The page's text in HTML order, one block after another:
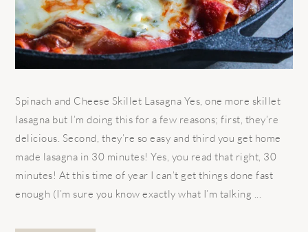
Spinach and Cheese Skillet Lasagna Yes, one more skillet
lasagna but I’m doing this for a few reasons; first, they’re
delicious. Second, they’re so easy and third you get home
made lasagna in 30 minutes! Yes, you read that right, 30
minutes! At this time of year I can’t get things done fast
enough (I’m sure you know exactly what I’m talking ...